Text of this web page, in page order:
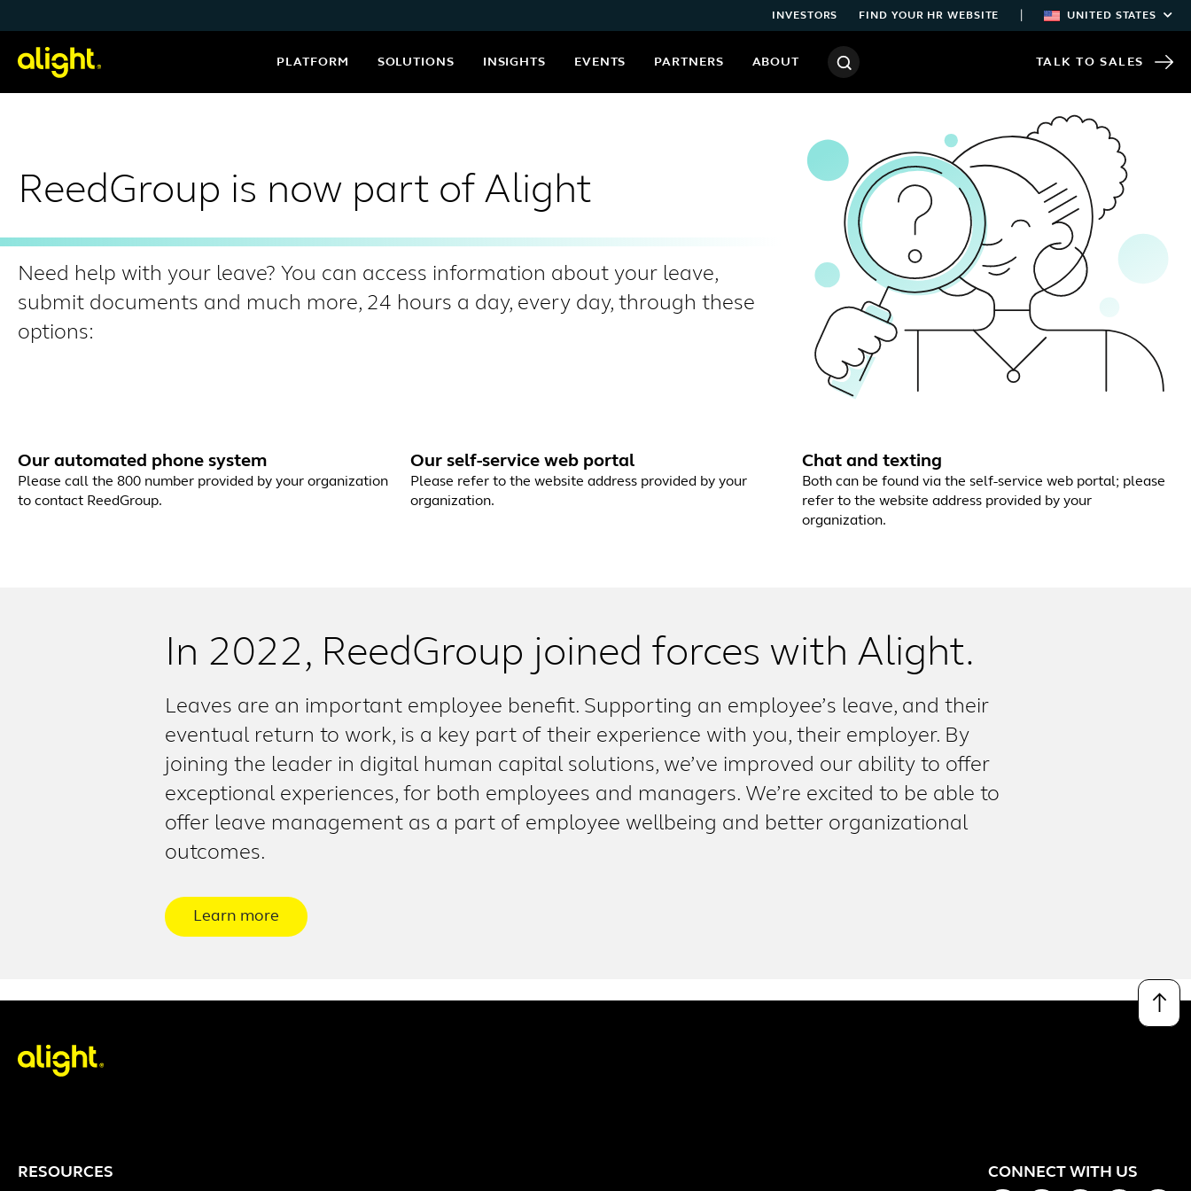
INVESTORS FIND YOUR HR WEBSITE UNITED STATES
PLATFORM SOLUTIONS INSIGHTS EVENTS PARTNERS ABOUT TALK TO SALES
ReedGroup is now part of Alight
Need help with your leave? You can access information about your leave,
submit documents and much more, 24 hours a day, every day, through these
options:
Our automated phone system
Please call the 800 number provided by your organization
to contact ReedGroup.
Our self-service web portal
Please refer to the website address provided by your
organization.
Chat and texting
Both can be found via the self-service web portal; please
refer to the website address provided by your
organization.
In 2022, ReedGroup joined forces with Alight.
Leaves are an important employee benefit. Supporting an employee’s leave, and their
eventual return to work, is a key part of their experience with you, their employer. By
joining the leader in digital human capital solutions, we’ve improved our ability to offer
exceptional experiences, for both employees and managers. We’re excited to be able to
offer leave management as a part of employee wellbeing and better organizational
outcomes.
Learn more
↑
RESOURCES CONNECT WITH US